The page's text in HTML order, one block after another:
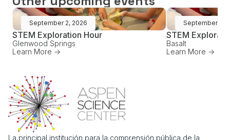
September 2, 2026
STEM Exploration Hour
Glenwood Springs
Learn More ->
September 16,
STEM
Basalt
Learn More ->
La principal institución para la comprensión pública de la